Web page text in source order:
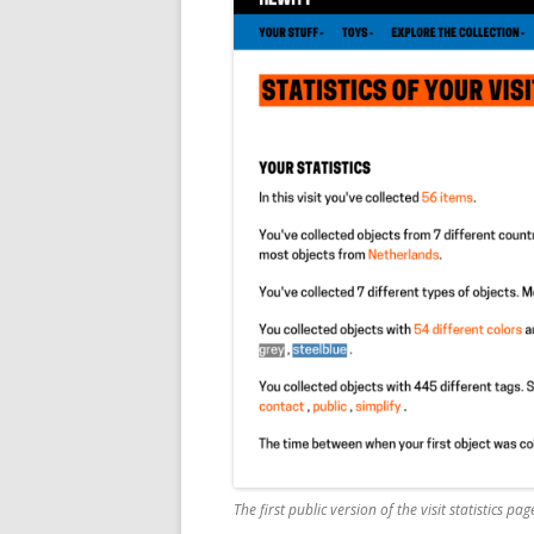
The first public version of the visit statistics